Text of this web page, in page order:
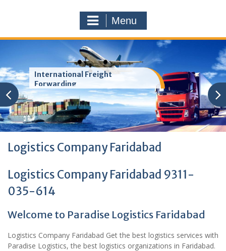
Menu
International Freight
Forwarding
Logistics Company Faridabad
Logistics Company Faridabad 9311-
035-614
Welcome to Paradise Logistics Faridabad
Logistics Company Faridabad Get the best logistics services with
Paradise Logistics, the best logistics organizations in Faridabad.